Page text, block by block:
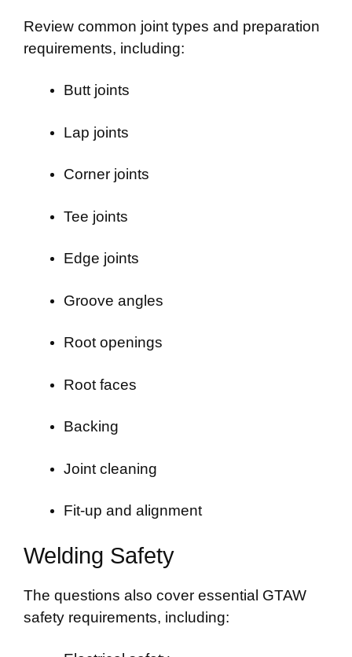
Review common joint types and preparation
requirements, including:
Butt joints
Lap joints
Corner joints
Tee joints
Edge joints
Groove angles
Root openings
Root faces
Backing
Joint cleaning
Fit-up and alignment
Welding Safety
The questions also cover essential GTAW
safety requirements, including: